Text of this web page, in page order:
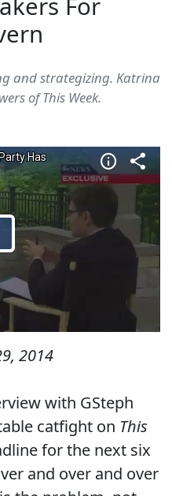
For
and strategizing. Katrina
of This Week.
2014
with GSteph
catfight on This
for the next six
and over and over